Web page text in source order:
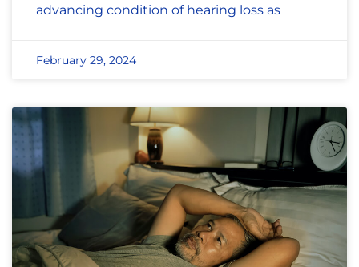
advancing condition of hearing loss as
February 29, 2024